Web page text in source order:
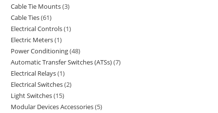
Cable Tie Mounts 3
Cable Ties 61
Electrical Controls 1
Electric Meters 1
Power Conditioning 48
Automatic Transfer Switches (ATSs) 7
Electrical Relays 1
Electrical Switches 2
Light Switches 15
Modular Devices Accessories 5